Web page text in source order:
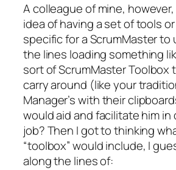
A colleague of mine,
idea of having a set of tools or
specific for a ScrumMaster to
the lines loading something
sort of ScrumMaster Toolbox
carry around (like your
Manager’s with their
would aid and facilitate him
job? Then I got to thinking
“toolbox” would include, I
along the lines of: